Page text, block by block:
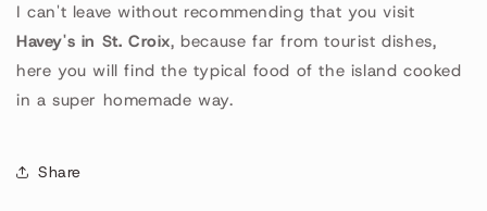
I can't leave without recommending that you visit
Havey's in St. Croix, because far from tourist dishes,
here you will find the typical food of the island cooked
in a super homemade way.
Share